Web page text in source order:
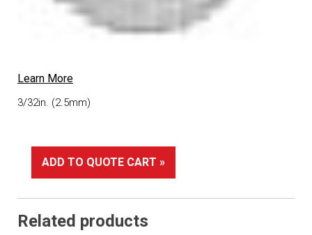
Learn More
3/32in. (2.5mm)
ADD TO QUOTE CART »
Related products